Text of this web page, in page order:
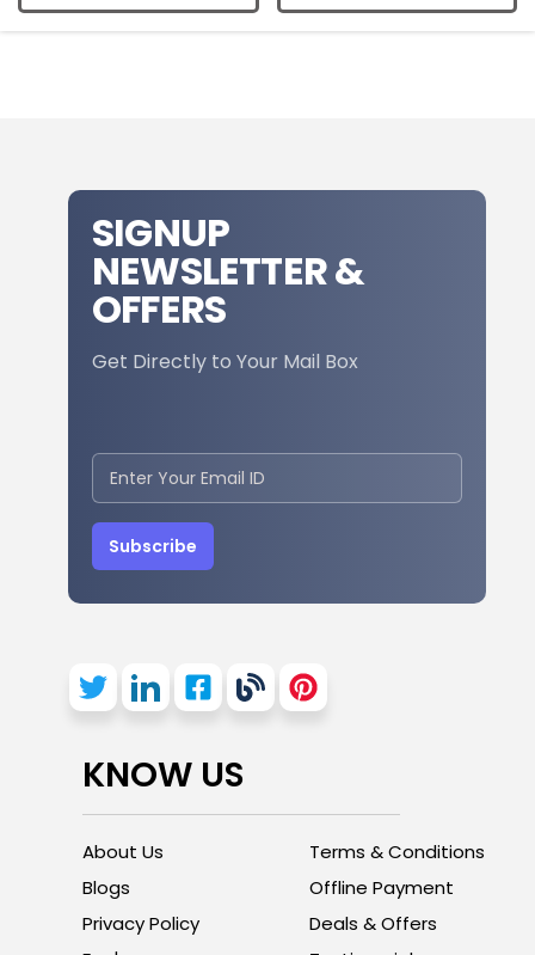
SIGNUP
NEWSLETTER &
OFFERS
Get Directly to Your Mail Box
Subscribe
KNOW US
About Us
Blogs
Privacy Policy
Terms & Conditions
Offline Payment
Deals & Offers